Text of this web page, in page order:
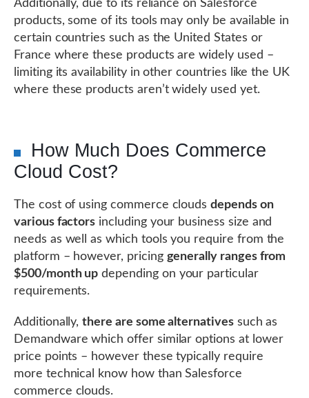
Additionally, due to its reliance on Salesforce
products, some of its tools may only be available in
certain countries such as the United States or
France where these products are widely used –
limiting its availability in other countries like the UK
where these products aren’t widely used yet.
How Much Does Commerce
Cloud Cost?
The cost of using commerce cloudsdepends on
various factors including your business size and
needs as well as which tools you require from the
platform – however, pricing generally ranges from
$500/month up depending on your particular
requirements.
Additionally,there are some alternativessuch as
Demandware which offer similar options at lower
price points – however these typically require
more technical know how than Salesforce
commerce clouds.